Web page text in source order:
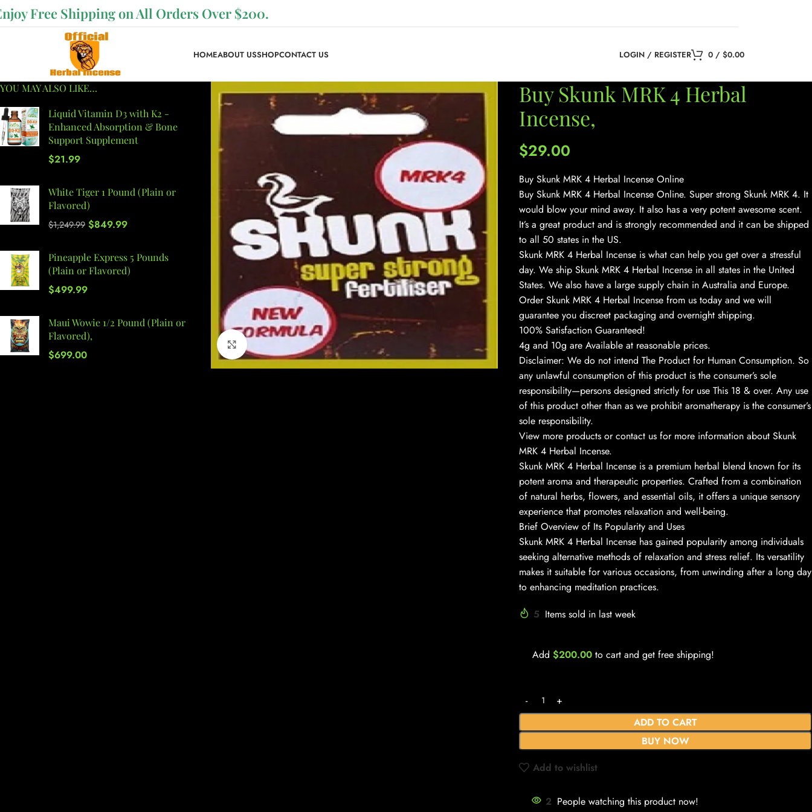
Free Shipping on All Orders Over $200.
HOMEABOUT USSHOPCONTACT US LOGIN / REGISTER 0 / $0.00
YOU MAY ALSO LIKE…
Liquid Vitamin D3 with K2 -
Enhanced Absorption & Bone
Support Supplement
$21.99
White Tiger 1 Pound (Plain or
Flavored)
$1,249.99 $849.99
Pineapple Express 5 Pounds
(Plain or Flavored)
$499.99
Maui Wowie 1/2 Pound (Plain or
Flavored),
$699.00
Click to enlarge
Buy Skunk MRK 4 Herbal
Incense,
$29.00
Buy Skunk MRK 4 Herbal Incense Online
Buy Skunk MRK 4 Herbal Incense Online. Super strong Skunk MRK 4. It
would blow your mind away. It also has a very potent awesome scent.
It’s a great product and is strongly recommended and it can be shipped
to all 50 states in the US.
Skunk MRK 4 Herbal Incense is what can help you get over a stressful
day. We ship Skunk MRK 4 Herbal Incense in all states in the United
States. We also have a large supply chain in Australia and Europe.
Order Skunk MRK 4 Herbal Incense from us today and we will
guarantee you discreet packaging and overnight shipping.
100% Satisfaction Guaranteed!
4g and 10g are Available at reasonable prices.
Disclaimer: We do not intend The Product for Human Consumption. So
any unlawful consumption of this product is the consumer’s sole
responsibility—persons designed strictly for use This 18 & over. Any use
of this product other than as we prohibit aromatherapy is the consumer’s
sole responsibility.
View more products or contact us for more information about Skunk
MRK 4 Herbal Incense.
Skunk MRK 4 Herbal Incense is a premium herbal blend known for its
potent aroma and therapeutic properties. Crafted from a combination
of natural herbs, flowers, and essential oils, it offers a unique sensory
experience that promotes relaxation and well-being.
Brief Overview of Its Popularity and Uses
Skunk MRK 4 Herbal Incense has gained popularity among individuals
seeking alternative methods of relaxation and stress relief. Its versatility
makes it suitable for various occasions, from unwinding after a long day
to enhancing meditation practices.
5 Items sold in last week
Add $200.00to cart and get free shipping!
ADD TO CART
BUY NOW
Add to wishlist
2 People watching this product now!